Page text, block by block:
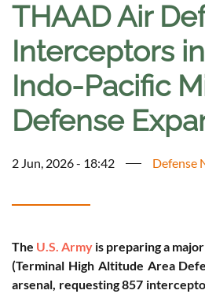
THAAD Air
Interceptors
Indo-Pacific
Defense
2 Jun, 2026 - 18:42 Defense
The U.S. Army is preparing a
(Terminal High Altitude Area
arsenal, requesting 857